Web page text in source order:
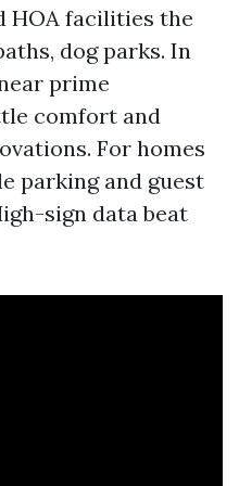
HOA facilities the
dog parks. In
prime
comfort and
For homes
parking and guest
sign data beat